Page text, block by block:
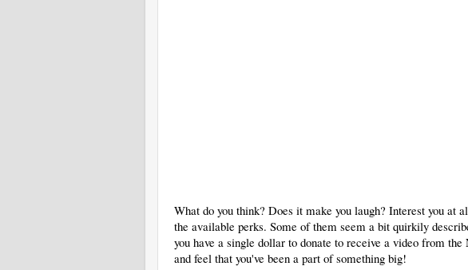
What do you think? Does it make you laugh? Interest you at
the available perks. Some of them seem a bit quirkily
you have a single dollar to donate to receive a video from
and feel that you've been a part of something big!